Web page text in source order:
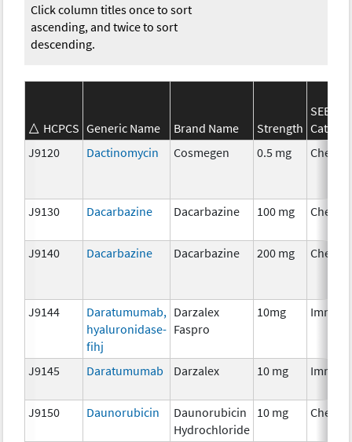
Click column titles once to sort
ascending, and twice to sort
descending.
HCPCS Generic Name Brand Name Strength
J9120
Dactinomycin Cosmegen 0.5 mg
J9130 Dacarbazine Dacarbazine 100 mg
J9140 Dacarbazine Dacarbazine 200 mg
J9144
Daratumumab,
hyaluronidase-
fihj
Darzalex
Faspro
10mg
J9145 Daratumumab Darzalex 10 mg
J9150 Daunorubicin
Daunorubicin
Hydrochloride
10 mg